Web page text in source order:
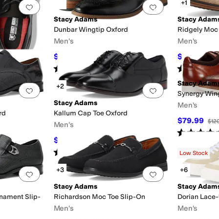
Add to favorites.0 people have favorited thisAdd to favorites.
Stacy Adams
Dunbar Wingtip Oxford
Men's
$94.99 27%OFF
Rated starsout of 5
(241)
+1
Stacy
Ridgely
Men's
$76.50 $85
Rated4stars
Add to favorites.0 people have favorited thisAdd to favorites.
+2
Stacy Adams
Kallum Cap Toe Oxford
Men's
$117 %OFF
Rated 5stars out of 5
(67
Stacy
Synergy
Men's
$79.99
Rated5
Add to favorites.0 people have favorited this
Slip-
Add to favorites
+3
Stacy Adams
Richardson Moc Toe Slip-On
Men's
Low Stock
+6
Stacy
Dorian
Men's